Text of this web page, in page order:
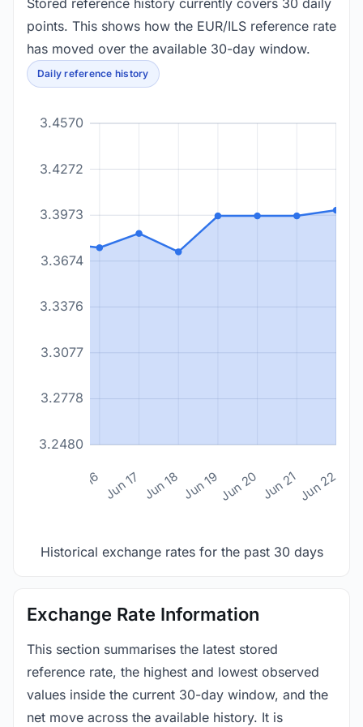
Stored reference history currently covers 30 daily
points. This shows how the EUR/ILS reference rate
has moved over the available 30-day window.
Daily reference history
3.2480
3.2778
3.3077
3.3376
3.3674
3.3973
3.4272
3.4570
Jun 16 Jun 17 Jun 18 Jun 19Jun 20 Jun 21Jun 22
Historical exchange rates for the past 30 days
Exchange Rate Information
This section summarises the latest stored
reference rate, the highest and lowest observed
values inside the current 30-day window, and the
net move across the available history. It is